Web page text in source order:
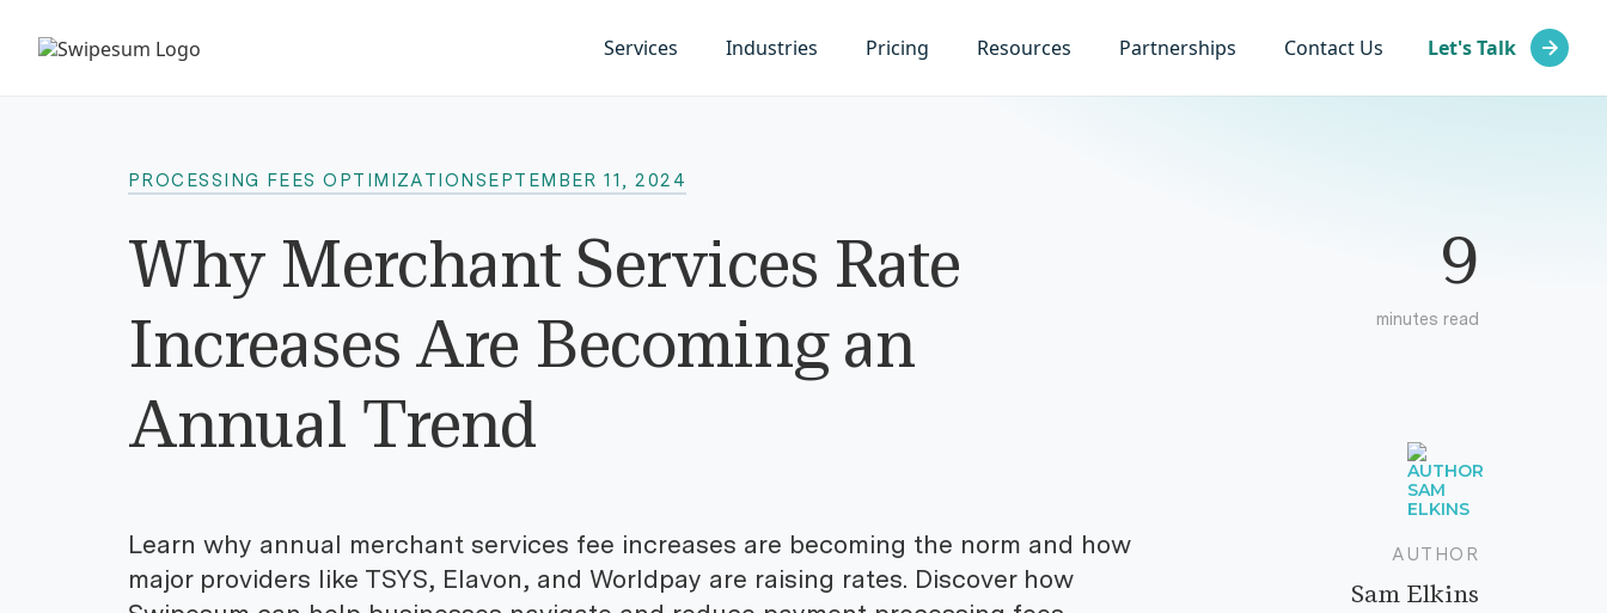
Services Industries Pricing Resources Partnerships Contact Us Let's Talk
PROCESSING FEES OPTIMIZATIONSEPTEMBER 11, 2024
Why Merchant Services Rate
Increases Are Becoming an
Annual Trend
Learn why annual merchant services fee increases are becoming the norm and how
major providers like TSYS, Elavon, and Worldpay are raising rates. Discover how
9
minutes read
AUTHOR
Sam Elkins